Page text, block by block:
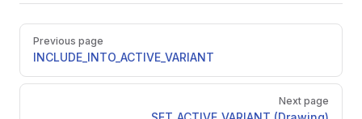
Pager
Previous page
INCLUDE_INTO_ACTIVE_VARIANT
Next page